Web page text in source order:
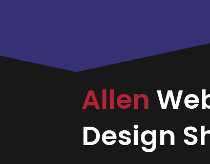
Allen
Design